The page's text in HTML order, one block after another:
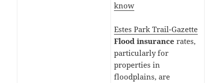
know
Estes Park Trail-Gazette
Flood insurance rates,
particularly for
properties in
floodplains, are